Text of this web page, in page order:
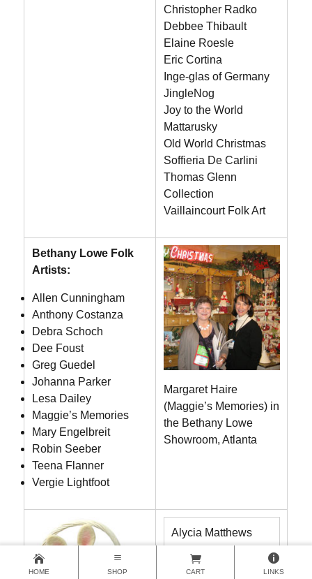
Christopher Radko
Debbee Thibault
Elaine Roesle
Eric Cortina
Inge-glas of Germany
JingleNog
Joy to the World
Mattarusky
Old World Christmas
Soffieria De Carlini
Thomas Glenn
Collection
Vaillaincourt Folk Art
Bethany Lowe Folk
Artists:
Allen Cunningham
Anthony Costanza
Debra Schoch
Dee Foust
Greg Guedel
Johanna Parker
Lesa Dailey
Maggie’s Memories
Mary Engelbreit
Robin Seeber
Teena Flanner
Vergie Lightfoot
Margaret Haire
(Maggie’s Memories) in
the Bethany Lowe
Showroom, Atlanta
Alycia Matthews
Becca Bilas
HOME SHOP CART LINKS